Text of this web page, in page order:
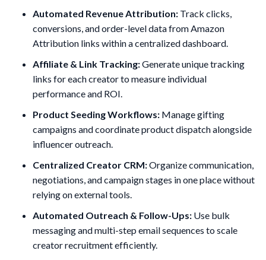
Automated Revenue Attribution: Track clicks,
conversions, and order-level data from Amazon
Attribution links within a centralized dashboard.
Affiliate & Link Tracking:Generate unique tracking
links for each creator to measure individual
performance and ROI.
Product Seeding Workflows: Manage gifting
campaigns and coordinate product dispatch alongside
influencer outreach.
Centralized Creator CRM:Organize communication,
negotiations, and campaign stages in one place without
relying on external tools.
Automated Outreach & Follow-Ups: Use bulk
messaging and multi-step email sequences to scale
creator recruitment efficiently.